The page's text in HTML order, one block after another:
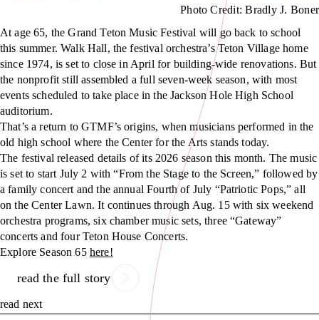
Photo Credit: Bradly J. Boner
At age 65, the Grand Teton Music Festival will go back to school
this summer. Walk Hall, the festival orchestra’s Teton Village home
since 1974, is set to close in April for building-wide renovations. But
the nonprofit still assembled a full seven-week season, with most
events scheduled to take place in the Jackson Hole High School
auditorium.
That’s a return to GTMF’s origins, when musicians performed in the
old high school where the Center for the Arts stands today.
The festival released details of its 2026 season this month. The music
is set to start July 2 with “From the Stage to the Screen,” followed by
a family concert and the annual Fourth of July “Patriotic Pops,” all
on the Center Lawn. It continues through Aug. 15 with six weekend
orchestra programs, six chamber music sets, three “Gateway”
concerts and four Teton House Concerts.
Explore Season 65 here!
read the full story
read next